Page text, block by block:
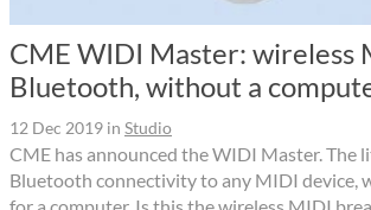
CME WIDI Master: wireless
Bluetooth, without a
12 Dec 2019 in Studio
CME has announced the WIDI Master. The
Bluetooth connectivity to any MIDI device,